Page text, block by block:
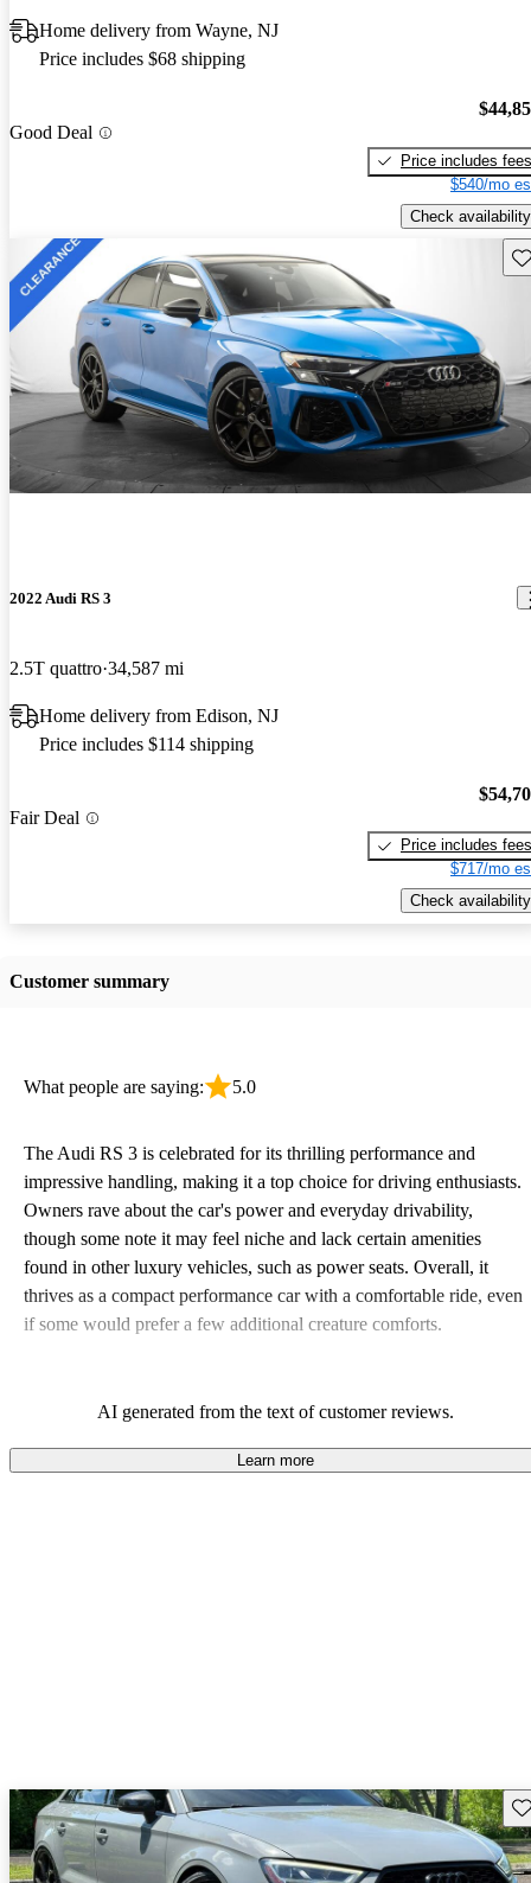
Home delivery from Wayne, NJ
Price includes $68 shipping
Good Deal
Price includes fees
$540/mo
Check availability
2022 Audi RS 3
2.5T quattro 34,587 mi
Home delivery from Edison, NJ
Price includes $114 shipping
Fair Deal
Price includes fees
$717/mo
Check availability
Customer summary
What people are saying: 5.0
The Audi RS 3 is celebrated for its thrilling performance and
impressive handling, making it a top choice for driving enthusiasts.
Owners rave about the car's power and everyday drivability,
though some note it may feel niche and lack certain amenities
found in other luxury vehicles, such as power seats. Overall, it
thrives as a compact performance car with a comfortable ride, even
if some would prefer a few additional creature comforts.
AI generated from the text of customer reviews.
Learn more